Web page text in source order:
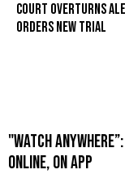
COURT OVERTURNS
ORDERS NEW TRIAL
"WATCH
ONLINE, ON APP